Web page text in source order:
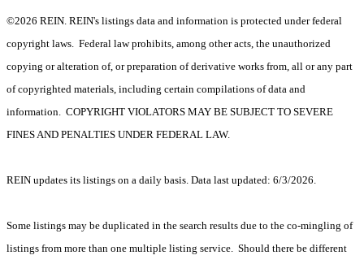
©2026 REIN. REIN's listings data and information is protected under federal
copyright laws. Federal law prohibits, among other acts, the unauthorized
copying or alteration of, or preparation of derivative works from, all or any part
of copyrighted materials, including certain compilations of data and
information. COPYRIGHT VIOLATORS MAY BE SUBJECT TO SEVERE
FINES AND PENALTIES UNDER FEDERAL LAW.
REIN updates its listings on a daily basis. Data last updated: 6/3/2026.
Some listings may be duplicated in the search results due to the co-mingling of
listings from more than one multiple listing service. Should there be different